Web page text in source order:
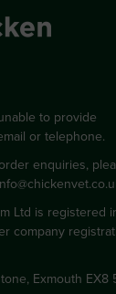
to provide
or telephone.
enquiries,
Ltd is registered
company
Exmouth EX8